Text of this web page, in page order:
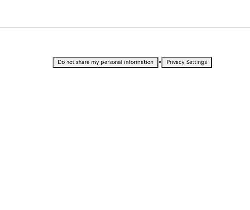
Do not share my personal information • Privacy Settings